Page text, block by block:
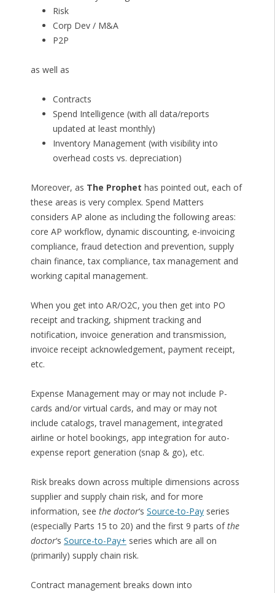
Risk
Corp Dev / M&A
P2P
as well as
Contracts
Spend Intelligence (with all data/reports
updated at least monthly)
Inventory Management (with visibility into
overhead costs vs. depreciation)
Moreover, as The Prophet has pointed out, each of
these areas is very complex. Spend Matters
considers AP alone as including the following areas:
core AP workflow, dynamic discounting, e-invoicing
compliance, fraud detection and prevention, supply
chain finance, tax compliance, tax management and
working capital management.
When you get into AR/O2C, you then get into PO
receipt and tracking, shipment tracking and
notification, invoice generation and transmission,
invoice receipt acknowledgement, payment receipt,
etc.
Expense Management may or may not include P-
cards and/or virtual cards, and may or may not
include catalogs, travel management, integrated
airline or hotel bookings, app integration for auto-
expense report generation (snap & go), etc.
Risk breaks down across multiple dimensions across
supplier and supply chain risk, and for more
information, see the doctor‘s Source-to-Payseries
(especially Parts 15 to 20) and the first 9 parts ofthe
doctor‘s Source-to-Pay+ series which are all on
(primarily) supply chain risk.
Contract management breaks down into